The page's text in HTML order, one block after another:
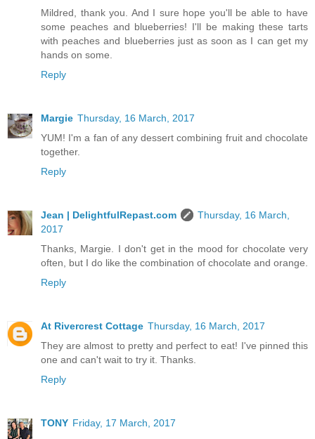
Mildred, thank you. And I sure hope you'll be able to have
some peaches and blueberries! I'll be making these tarts
with peaches and blueberries just as soon as I can get my
hands on some.
Reply
Margie Thursday, 16 March, 2017
YUM! I'm a fan of any dessert combining fruit and chocolate
together.
Reply
Jean | DelightfulRepast.com
Thursday, 16 March,
2017
Thanks, Margie. I don't get in the mood for chocolate very
often, but I do like the combination of chocolate and orange.
Reply
At Rivercrest Cottage Thursday, 16 March, 2017
They are almost to pretty and perfect to eat! I've pinned this
one and can't wait to try it. Thanks.
Reply
TONY Friday, 17 March, 2017